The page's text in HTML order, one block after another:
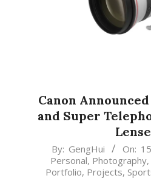
Canon
and Super
2021-
15
By: GengHui On:
Personal, Photography,
Portfolio, Projects,